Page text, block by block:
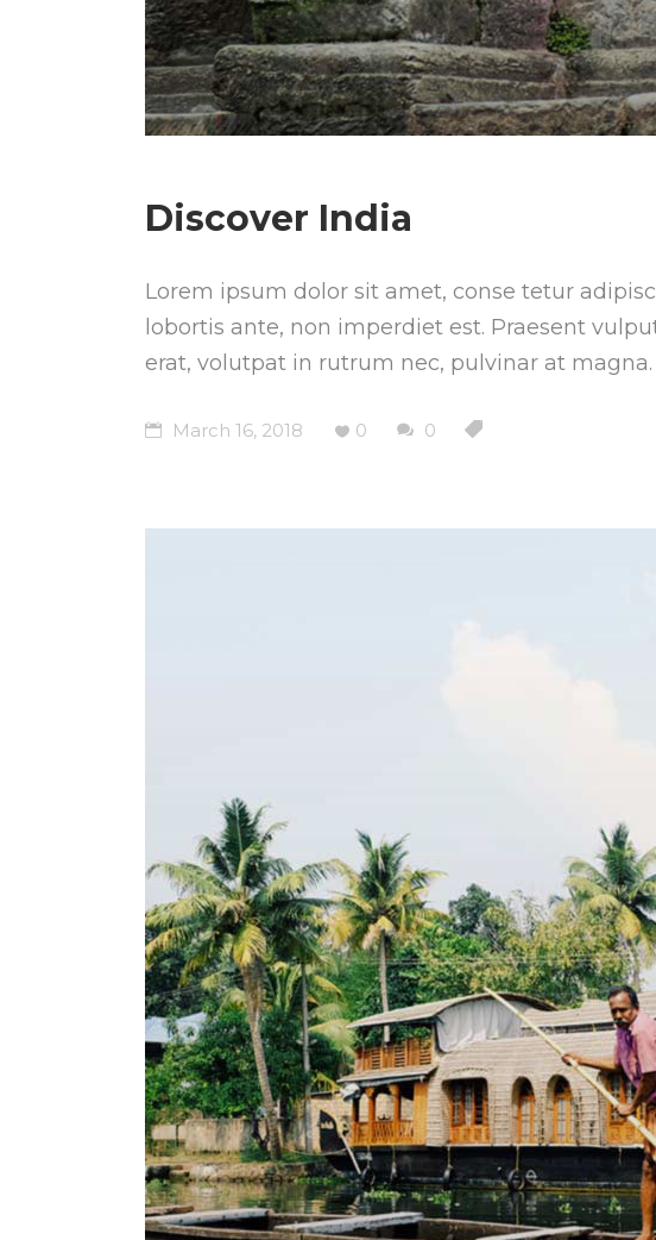
Discover India
Lorem ipsum dolor sit amet, conse tetur
lobortis ante, non imperdiet est. Praesent
erat, volutpat in rutrum nec, pulvinar at
March 16, 2018 0 0